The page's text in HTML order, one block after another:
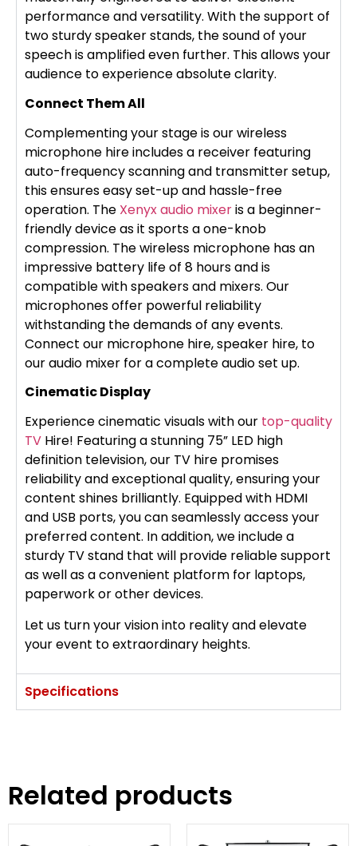
performance and versatility. With the support of
two sturdy speaker stands, the sound of your
speech is amplified even further. This allows your
audience to experience absolute clarity.
Connect Them All
Complementing your stage is our wireless
microphone hire includes a receiver featuring
auto-frequency scanning and transmitter setup,
this ensures easy set-up and hassle-free
operation. The Xenyx audio mixeris a beginner-
friendly device as it sports a one-knob
compression. The wireless microphone has an
impressive battery life of 8 hours and is
compatible with speakers and mixers. Our
microphones offer powerful reliability
withstanding the demands of any events.
Connect our microphone hire, speaker hire, to
our audio mixer for a complete audio set up.
Cinematic Display
Experience cinematic visuals with our top-quality
TV Hire! Featuring a stunning 75” LED high
definition television, our TV hire promises
reliability and exceptional quality, ensuring your
content shines brilliantly. Equipped with HDMI
and USB ports, you can seamlessly access your
preferred content. In addition, we include a
sturdy TV stand that will provide reliable support
as well as a convenient platform for laptops,
paperwork or other devices.
Let us turn your vision into reality and elevate
your event to extraordinary heights.
Specifications
Related products